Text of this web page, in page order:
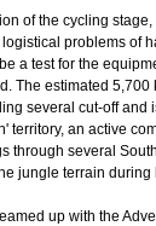
of the cycling
logistical problems of
a test for the
The estimated
several cut-off
territory, an active
through several
jungle terrain during
up with the